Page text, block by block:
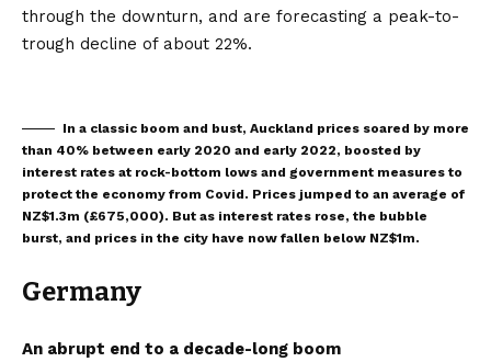
through the downturn, and are forecasting a peak-to-
trough decline of about 22%.
In a classic boom and bust, Auckland prices soared by more
than 40% between early 2020 and early 2022, boosted by
interest rates at rock-bottom lows and government measures to
protect the economy from Covid. Prices jumped to an average of
NZ$1.3m (£675,000). But as interest rates rose, the bubble
burst, and prices in the city have now fallen below NZ$1m.
Germany
An abrupt end to a decade-long boom